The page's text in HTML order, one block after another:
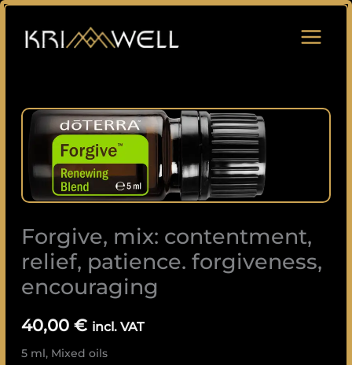
Forgive, mix: contentment,
relief, patience. forgiveness,
encouraging
40,00 € incl. VAT
5 ml, Mixed oils
Forgive,
mix:
contentment,
relief,
patience.
encouraging
quantity